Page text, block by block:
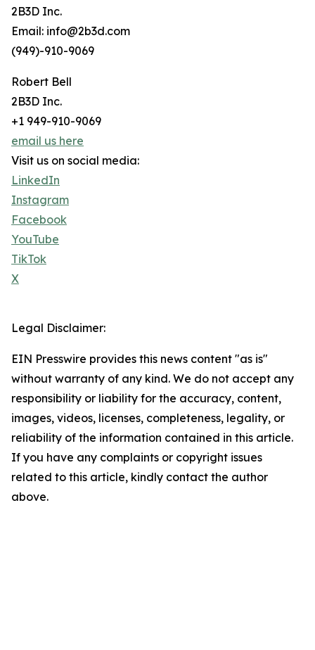
2B3D Inc.
Email: info@2b3d.com
(949)-910-9069
Robert Bell
2B3D Inc.
+1 949-910-9069
email us here
Visit us on social media:
LinkedIn
Instagram
Facebook
YouTube
TikTok
X
Legal Disclaimer:
EIN Presswire provides this news content "as is"
without warranty of any kind. We do not accept any
responsibility or liability for the accuracy, content,
images, videos, licenses, completeness, legality, or
reliability of the information contained in this article.
If you have any complaints or copyright issues
related to this article, kindly contact the author
above.